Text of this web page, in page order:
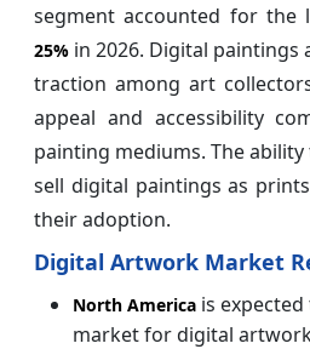
segment accounted for the
25% in 2026. Digital
traction among art
appeal and accessibility
painting mediums. The
sell digital paintings as
their adoption.
Digital Artwork Market
North America is
market for digital